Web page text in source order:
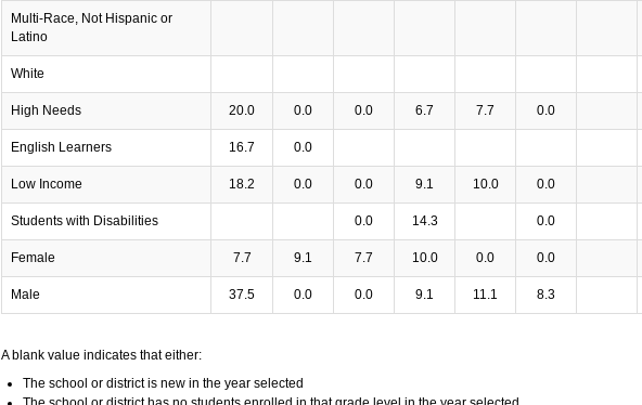
Multi-Race, Not Hispanic or
Latino
White
High Needs 20.0 0.0 0.0 6.7 7.7 0.0
English Learners 16.7 0.0
Low Income 18.2 0.0 0.0 9.1 10.0 0.0
Students with Disabilities 0.0 14.3 0.0
Female 7.7 9.1 7.7 10.0 0.0 0.0
Male 37.5 0.0 0.0 9.1 11.1 8.3
A blank value indicates that either:
The school or district is new in the year selected